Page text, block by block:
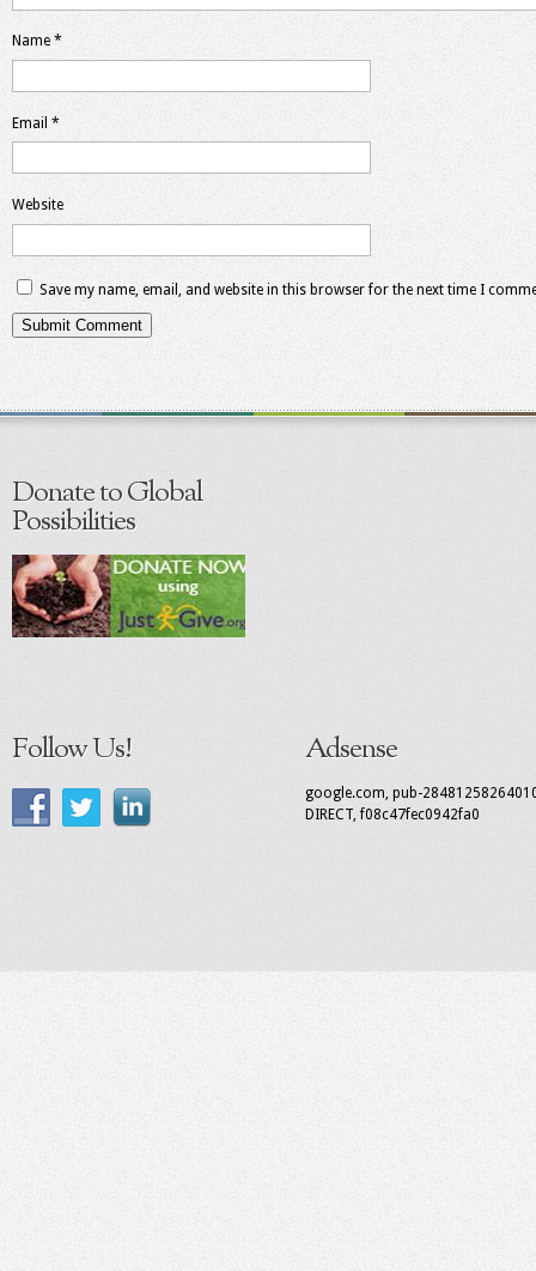
Name *
Email *
Website
Save my name, email, and website in this browser for the next time I
Donate to Global
Possibilities
Follow Us! Adsense
google.com, pub-
DIRECT, f08c47fec0942fa0